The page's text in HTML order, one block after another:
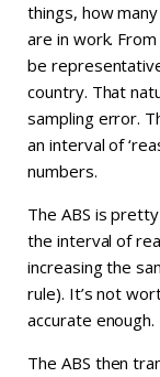
things, how
are in work.
be
country. That
sampling error.
an interval of
numbers.
The ABS is
the interval of
increasing the
rule). It’s not
accurate enough.
The ABS then